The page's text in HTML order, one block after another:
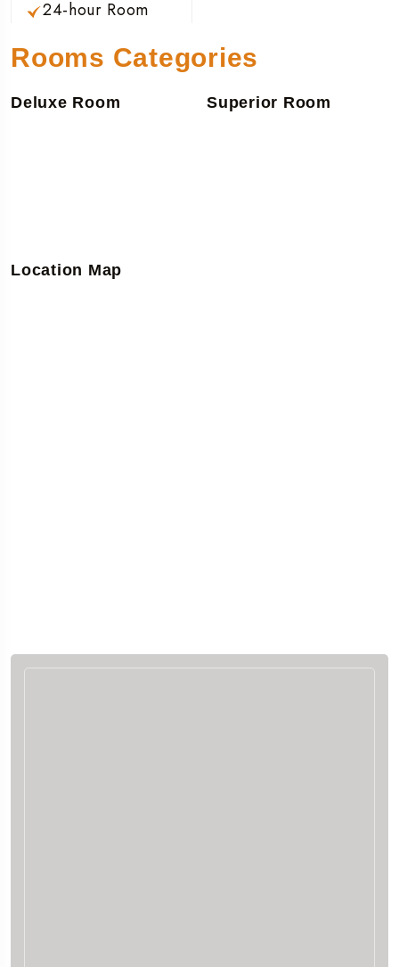
24-hour Room
Rooms Categories
Deluxe Room Superior Room
Location Map